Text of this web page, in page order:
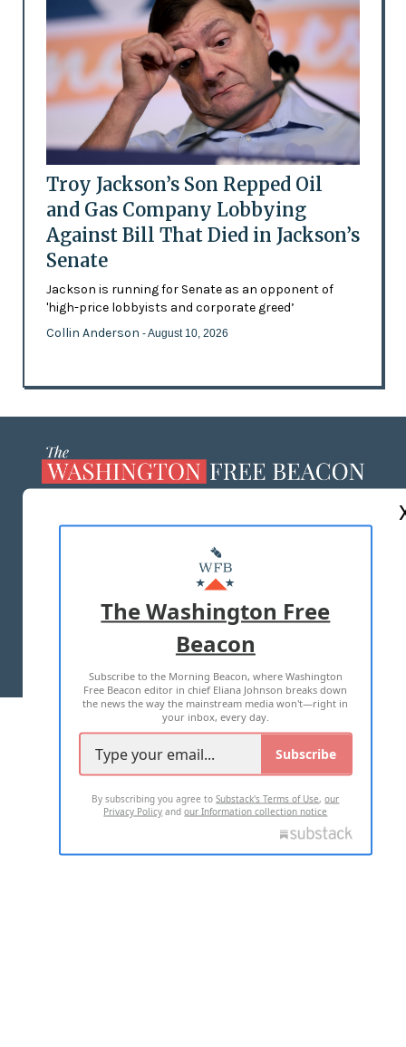
Troy Jackson’s Son Repped Oil
and Gas Company Lobbying
Against Bill That Died in Jackson’s
Senate
Jackson is running for Senate as an opponent of
'high-price lobbyists and corporate greed’
Collin Anderson - August 10, 2026
MASTHEAD
ADVERTISE WITH US
TERMS OF USE PRIVACY POLICY
2026 ALL RIGHTS RESERVED
The Washington Free
Beacon
Subscribe to the Morning Beacon, where Washington
Free Beacon editor in chief Eliana Johnson breaks down
the news the way the mainstream media won't—right in
your inbox, every day.
Subscribe
By subscribing you agree toSubstack's Terms of Use,our
Privacy Policy andour Information collection notice